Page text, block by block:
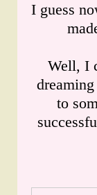
I guess
Well, I
to